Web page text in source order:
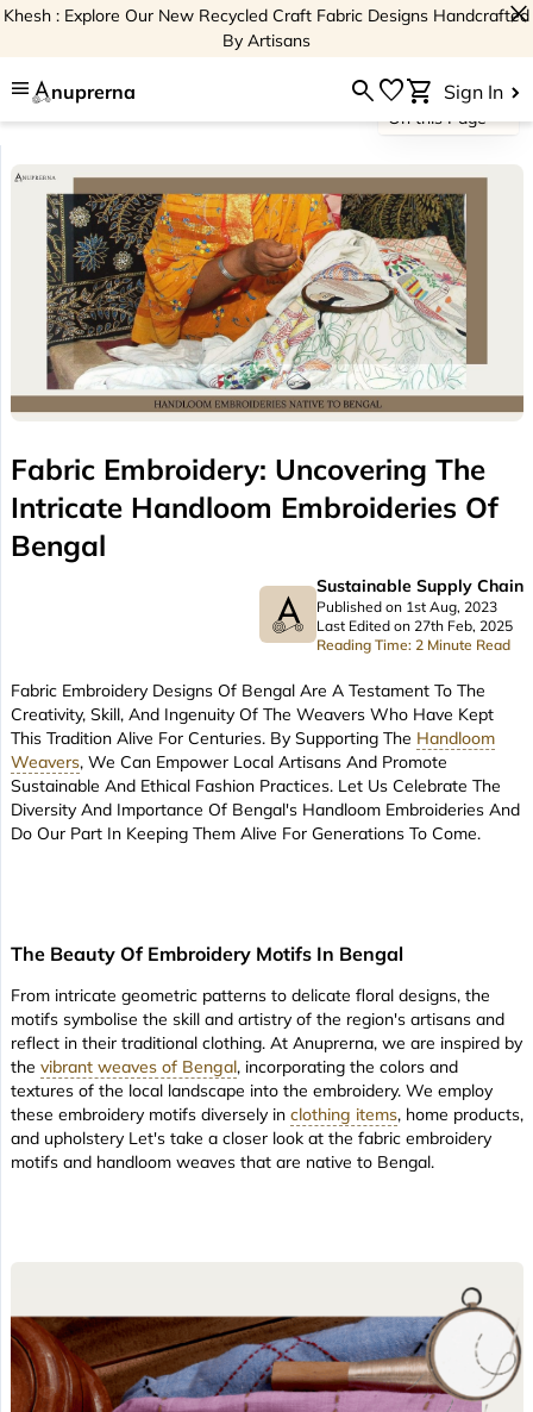
Khesh : Explore Our New Recycled Craft Fabric Designs Handcrafted
By Artisans
close
menu nuprerna searchfavoriteshopping_cart Sign In
Fabric Embroidery: Uncovering The
Intricate Handloom Embroideries Of
Bengal
Sustainable Supply Chain
Published on 1st Aug, 2023
Last Edited on 27th Feb, 2025
Reading Time: 2 Minute Read
Fabric Embroidery Designs Of Bengal Are A Testament To The
Creativity, Skill, And Ingenuity Of The Weavers Who Have Kept
This Tradition Alive For Centuries. By Supporting The Handloom
Weavers, We Can Empower Local Artisans And Promote
Sustainable And Ethical Fashion Practices. Let Us Celebrate The
Diversity And Importance Of Bengal's Handloom Embroideries And
Do Our Part In Keeping Them Alive For Generations To Come.
The Beauty Of Embroidery Motifs In Bengal
From intricate geometric patterns to delicate floral designs, the
motifs symbolise the skill and artistry of the region's artisans and
reflect in their traditional clothing. At Anuprerna, we are inspired by
the vibrant weaves of Bengal, incorporating the colors and
textures of the local landscape into the embroidery. We employ
these embroidery motifs diversely in clothing items, home products,
and upholstery Let's take a closer look at the fabric embroidery
motifs and handloom weaves that are native to Bengal.
On this Page